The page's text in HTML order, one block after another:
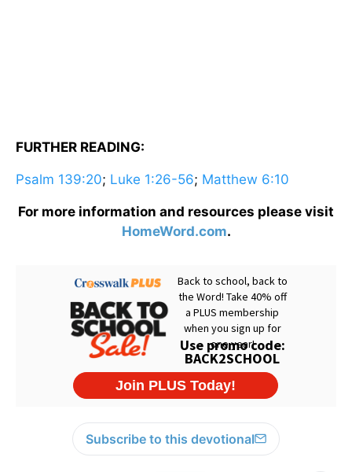
FURTHER READING:
Psalm 139:20; Luke 1:26-56; Matthew 6:10
For more information and resources please visit
HomeWord.com.
Subscribe to this devotional